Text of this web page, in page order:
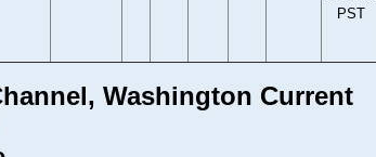
PST
Washington Current